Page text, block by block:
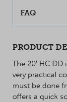
FAQ
PRODUCT
The 20′ HC
very practical
must be done
offers a quick